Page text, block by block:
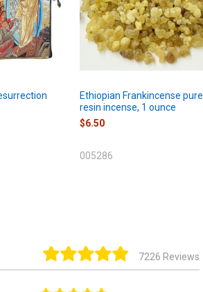
Ethiopian Frankincense pure
resin incense, 1 ounce
$6.50
005286
7226 Reviews